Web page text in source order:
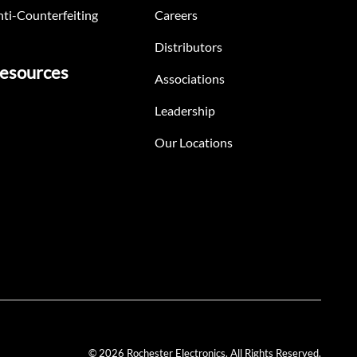
Counterfeiting Careers
Distributors
Associations
Leadership
Our Locations
© 2026 Rochester Electronics. All Rights Reserved.